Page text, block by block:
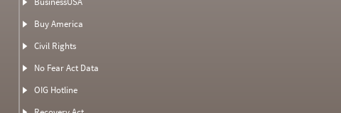
Buy America
Civil Rights
No Fear Act Data
OIG Hotline